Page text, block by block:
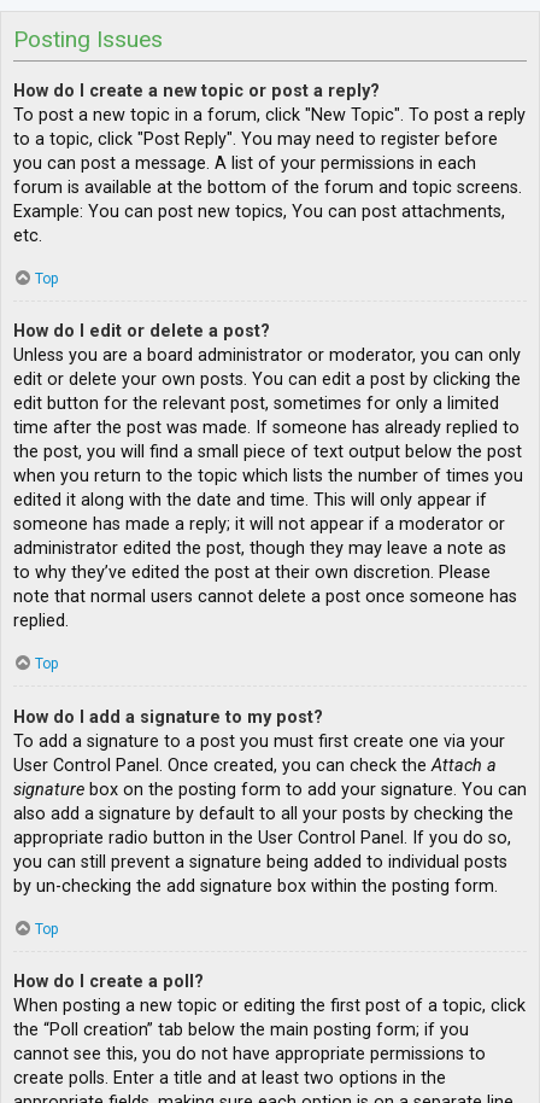
Posting Issues
How do I create a new topic or post a reply?
To post a new topic in a forum, click "New Topic". To post a reply
to a topic, click "Post Reply". You may need to register before
you can post a message. A list of your permissions in each
forum is available at the bottom of the forum and topic screens.
Example: You can post new topics, You can post attachments,
etc.
Top
How do I edit or delete a post?
Unless you are a board administrator or moderator, you can only
edit or delete your own posts. You can edit a post by clicking the
edit button for the relevant post, sometimes for only a limited
time after the post was made. If someone has already replied to
the post, you will find a small piece of text output below the post
when you return to the topic which lists the number of times you
edited it along with the date and time. This will only appear if
someone has made a reply; it will not appear if a moderator or
administrator edited the post, though they may leave a note as
to why they’ve edited the post at their own discretion. Please
note that normal users cannot delete a post once someone has
replied.
Top
How do I add a signature to my post?
To add a signature to a post you must first create one via your
User Control Panel. Once created, you can check theAttach a
signature box on the posting form to add your signature. You can
also add a signature by default to all your posts by checking the
appropriate radio button in the User Control Panel. If you do so,
you can still prevent a signature being added to individual posts
by un-checking the add signature box within the posting form.
Top
How do I create a poll?
When posting a new topic or editing the first post of a topic, click
the “Poll creation” tab below the main posting form; if you
cannot see this, you do not have appropriate permissions to
create polls. Enter a title and at least two options in the